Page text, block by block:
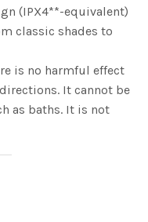
(IPX4**-equivalent)
classic shades to
is no harmful effect
It cannot be
as baths. It is not